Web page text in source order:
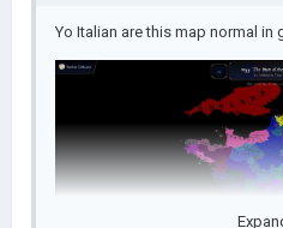
Yo Italian are this map normal